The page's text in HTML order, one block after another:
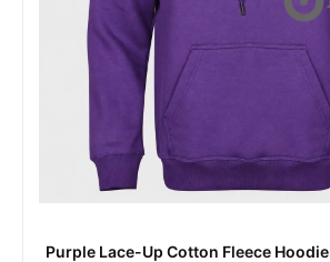
Purple Lace-Up Cotton Fleece Hoodie